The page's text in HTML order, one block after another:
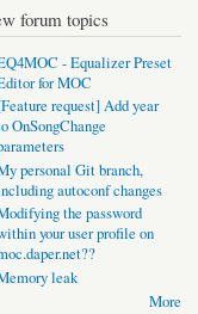
forum topics
- Equalizer Preset
for MOC
request] Add year
OnSongChange
personal Git branch,
autoconf changes
the password
your user profile on
leak
More